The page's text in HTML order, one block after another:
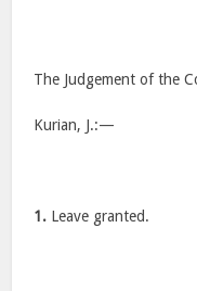
The Judgement of the
Kurian, J.:—
1. Leave granted.